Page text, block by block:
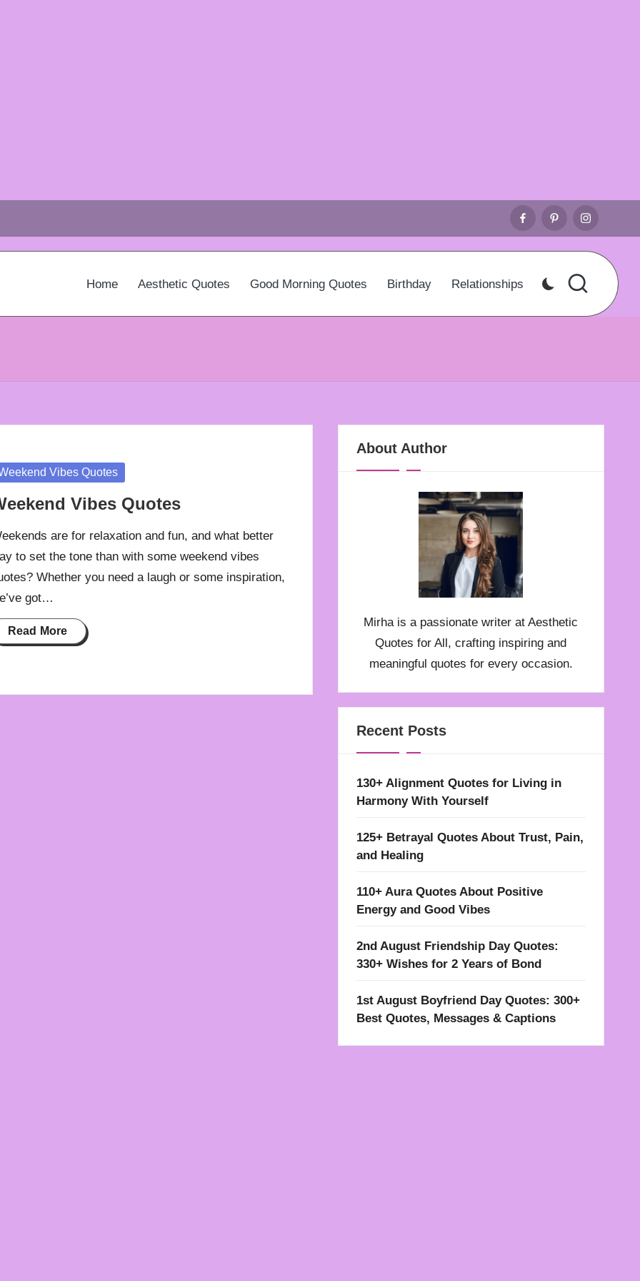
FacebookPinterest
Home Aesthetic Quotes Good Morning Quotes Birthday Relationships
Vibes Quotes
Vibes Quotes
are for relaxation and fun, and what better
to set the tone than with some weekend vibes
Whether you need a laugh or some inspiration,
got…
Read More
About Author
Mirha is a passionate writer at Aesthetic
Quotes for All, crafting inspiring and
meaningful quotes for every occasion.
Recent Posts
130+ Alignment Quotes for Living in
Harmony With Yourself
125+ Betrayal Quotes About Trust, Pain,
and Healing
110+ Aura Quotes About Positive
Energy and Good Vibes
2nd August Friendship Day Quotes:
330+ Wishes for 2 Years of Bond
1st August Boyfriend Day Quotes: 300+
Best Quotes, Messages & Captions